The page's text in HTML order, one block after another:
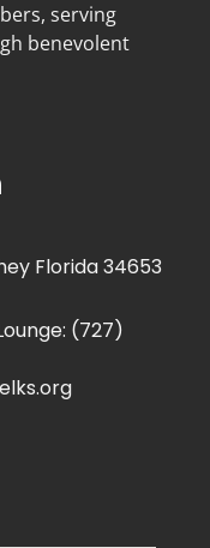
serving
benevolent
Florida 34653
(727)